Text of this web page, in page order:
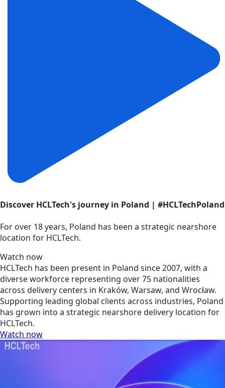
Discover HCLTech's journey in Poland | #HCLTechPoland
For over 18 years, Poland has been a strategic nearshore
location for HCLTech.
Watch now
HCLTech has been present in Poland since 2007, with a
diverse workforce representing over 75 nationalities
across delivery centers in Kraków, Warsaw, and Wrocław.
Supporting leading global clients across industries, Poland
has grown into a strategic nearshore delivery location for
HCLTech.
Watch now